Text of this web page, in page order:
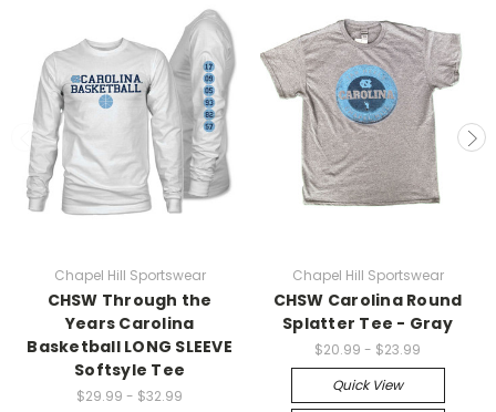
Chapel Hill Sportswear
CHSW Through the
Years Carolina
Basketball LONG SLEEVE
Softsyle Tee
$29.99 - $32.99
Chapel Hill Sportswear
CHSW Carolina Round
Splatter Tee - Gray
$20.99 - $23.99
Quick View